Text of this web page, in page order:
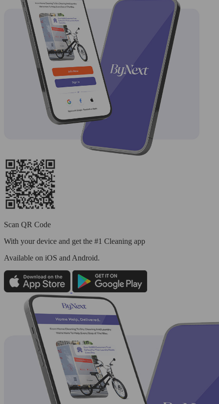
Scan QR Code
With your device and get the #1 Cleaning app
Available on iOS and Android.